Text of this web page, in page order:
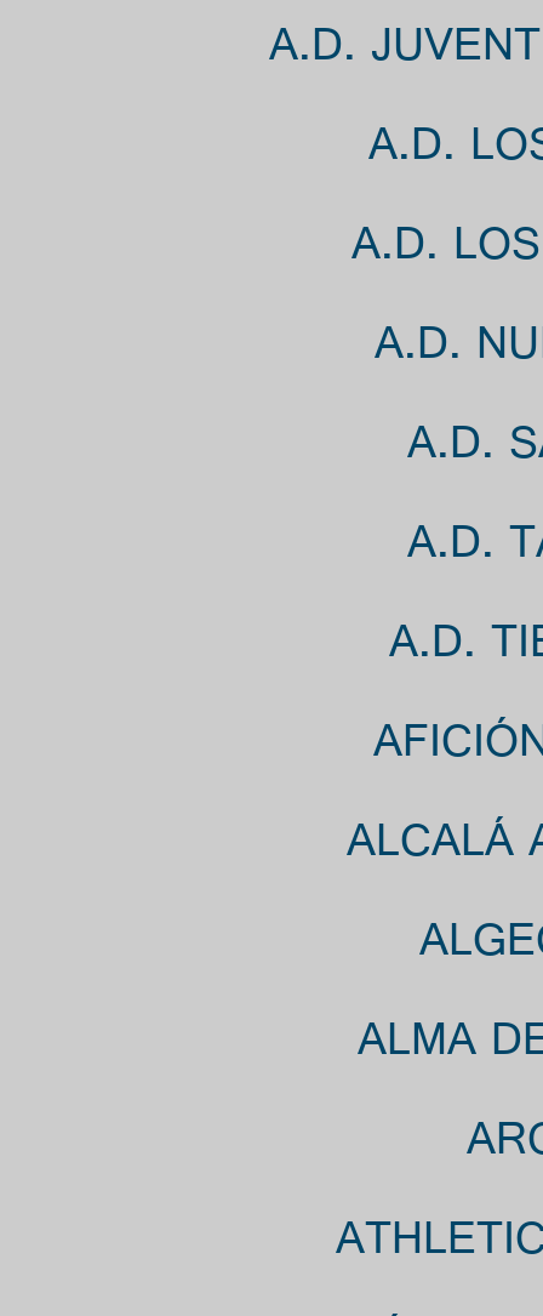
A.D.
A.D.
A.D.
A.D.
A.D.
A.D.
A.D.
ALCALÁ
ALMA